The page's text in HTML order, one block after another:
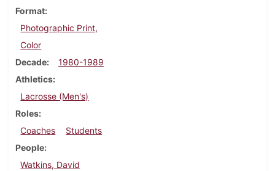
Format
Photographic Print,
Color
Decade
1980-1989
Athletics
Lacrosse (Men's)
Roles
Coaches
Students
People
Watkins, David